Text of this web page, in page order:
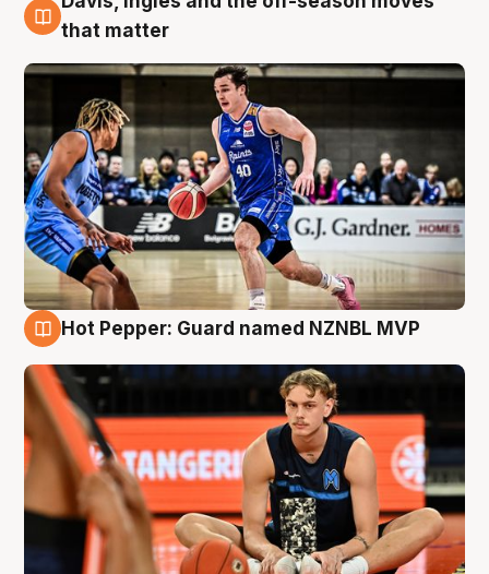
8 Aug
that matter
Hot Pepper: Guard named NZNBL MVP